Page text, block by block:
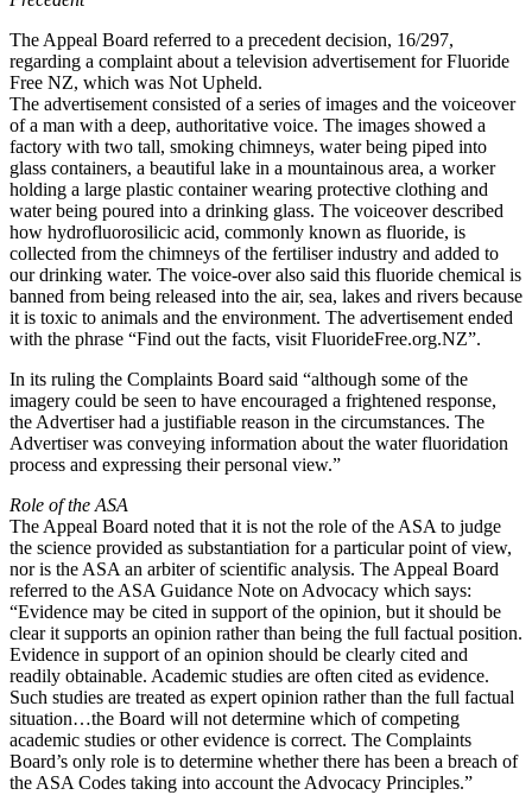
The Appeal Board referred to a precedent decision, 16/297,
regarding a complaint about a television advertisement for Fluoride
Free NZ, which was Not Upheld.
The advertisement consisted of a series of images and the voiceover
of a man with a deep, authoritative voice. The images showed a
factory with two tall, smoking chimneys, water being piped into
glass containers, a beautiful lake in a mountainous area, a worker
holding a large plastic container wearing protective clothing and
water being poured into a drinking glass. The voiceover described
how hydrofluorosilicic acid, commonly known as fluoride, is
collected from the chimneys of the fertiliser industry and added to
our drinking water. The voice-over also said this fluoride chemical is
banned from being released into the air, sea, lakes and rivers because
it is toxic to animals and the environment. The advertisement ended
with the phrase “Find out the facts, visit FluorideFree.org.NZ”.
In its ruling the Complaints Board said “although some of the
imagery could be seen to have encouraged a frightened response,
the Advertiser had a justifiable reason in the circumstances. The
Advertiser was conveying information about the water fluoridation
process and expressing their personal view.”
Role of the ASA
The Appeal Board noted that it is not the role of the ASA to judge
the science provided as substantiation for a particular point of view,
nor is the ASA an arbiter of scientific analysis. The Appeal Board
referred to the ASA Guidance Note on Advocacy which says:
“Evidence may be cited in support of the opinion, but it should be
clear it supports an opinion rather than being the full factual position.
Evidence in support of an opinion should be clearly cited and
readily obtainable. Academic studies are often cited as evidence.
Such studies are treated as expert opinion rather than the full factual
situation…the Board will not determine which of competing
academic studies or other evidence is correct. The Complaints
Board’s only role is to determine whether there has been a breach of
the ASA Codes taking into account the Advocacy Principles.”